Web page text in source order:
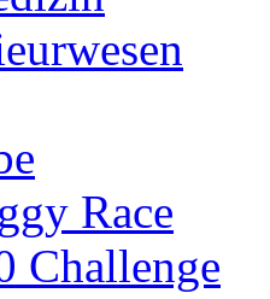
Race
Challenge